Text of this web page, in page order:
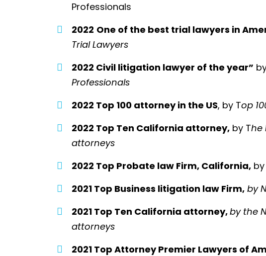
Professionals
2022 One of the best trial lawyers in
Trial Lawyers
2022 Civil litigation lawyer of the year”
Professionals
2022 Top 100 attorney in the US, by Top
2022 Top Ten California attorney, by The
attorneys
2022 Top Probate law Firm, California, by
2021 Top Business litigation law Firm, by
2021 Top Ten California attorney,by the
attorneys
2021 Top Attorney Premier Lawyers of